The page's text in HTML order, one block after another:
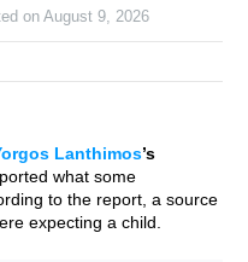
onAugust 9, 2026
Lanthimos’s
what some
to the report, a source
expecting a child.